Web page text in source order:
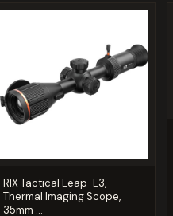
RIX Tactical Leap-L3,
Thermal Imaging Scope,
35mm ...